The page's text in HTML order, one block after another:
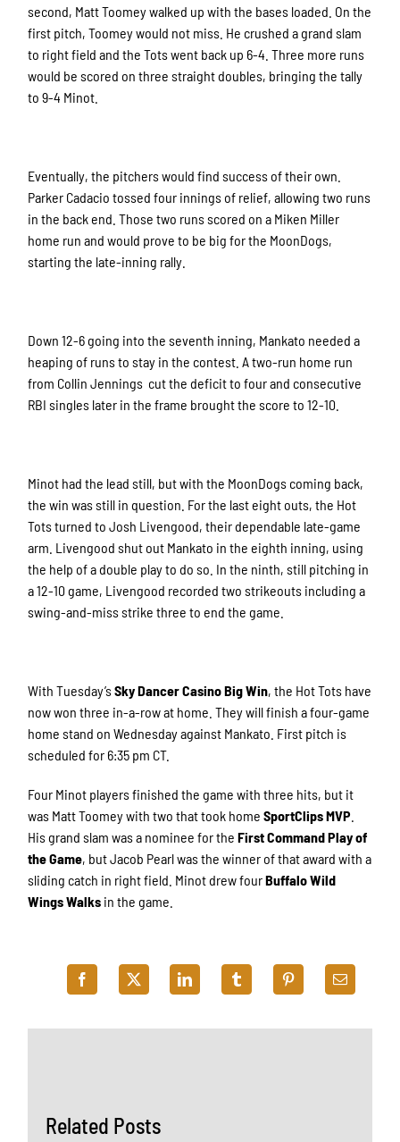
Related Posts
second, Matt Toomey walked up with the bases loaded. On the
first pitch, Toomey would not miss. He crushed a grand slam
to right field and the Tots went back up 6-4. Three more runs
would be scored on three straight doubles, bringing the tally
to 9-4 Minot.
Eventually, the pitchers would find success of their own.
Parker Cadacio tossed four innings of relief, allowing two runs
in the back end. Those two runs scored on a Miken Miller
home run and would prove to be big for the MoonDogs,
starting the late-inning rally.
Down 12-6 going into the seventh inning, Mankato needed a
heaping of runs to stay in the contest. A two-run home run
from Collin Jennings cut the deficit to four and consecutive
RBI singles later in the frame brought the score to 12-10.
Minot had the lead still, but with the MoonDogs coming back,
the win was still in question. For the last eight outs, the Hot
Tots turned to Josh Livengood, their dependable late-game
arm. Livengood shut out Mankato in the eighth inning, using
the help of a double play to do so. In the ninth, still pitching in
a 12-10 game, Livengood recorded two strikeouts including a
swing-and-miss strike three to end the game.
With Tuesday’sSky Dancer Casino Big Win, the Hot Tots have
now won three in-a-row at home. They will finish a four-game
home stand on Wednesday against Mankato. First pitch is
scheduled for 6:35 pm CT.
Four Minot players finished the game with three hits, but it
was Matt Toomey with two that took homeSportClips MVP
His grand slam was a nominee for theFirst Command Play of
the Game, but Jacob Pearl was the winner of that award with a
sliding catch in right field. Minot drew fourBuffalo Wild
Wings Walks in the game.